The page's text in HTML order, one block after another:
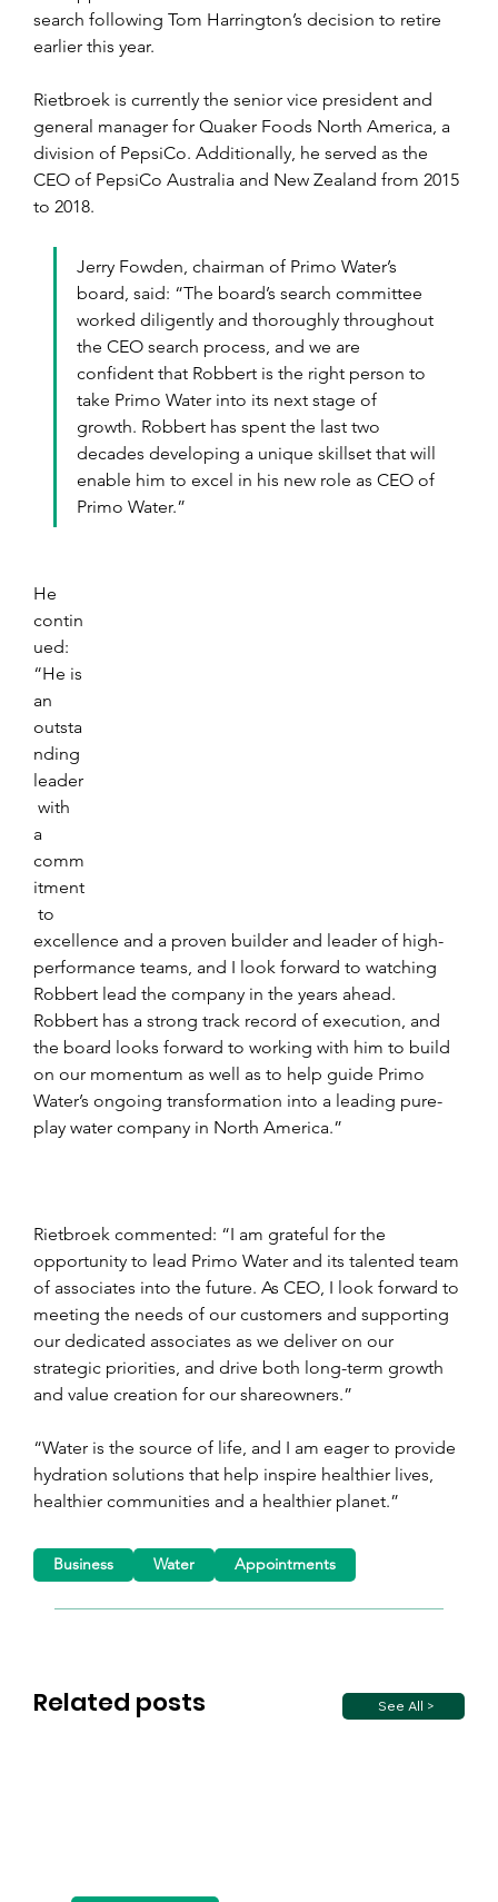
search following Tom Harrington’s decision to retire
earlier this year.
Rietbroek is currently the senior vice president and
general manager for Quaker Foods North America, a
division of PepsiCo. Additionally, he served as the
CEO of PepsiCo Australia and New Zealand from 2015
to 2018.
Jerry Fowden, chairman of Primo Water’s
board, said: “The board’s search committee
worked diligently and thoroughly throughout
the CEO search process, and we are
confident that Robbert is the right person to
take Primo Water into its next stage of
growth. Robbert has spent the last two
decades developing a unique skillset that will
enable him to excel in his new role as CEO of
Primo Water.”
He
contin
ued:
“He is
an
outsta
nding
leader
with
a
comm
itment
to
excellence and a proven builder and leader of high-
performance teams, and I look forward to watching
Robbert lead the company in the years ahead.
Robbert has a strong track record of execution, and
the board looks forward to working with him to build
on our momentum as well as to help guide Primo
Water’s ongoing transformation into a leading pure-
play water company in North America.”
Rietbroek commented: “I am grateful for the
opportunity to lead Primo Water and its talented team
of associates into the future. As CEO, I look forward to
meeting the needs of our customers and supporting
our dedicated associates as we deliver on our
strategic priorities, and drive both long-term growth
and value creation for our shareowners.”
“Water is the source of life, and I am eager to provide
hydration solutions that help inspire healthier lives,
healthier communities and a healthier planet.”
Related posts See All >
Business Water Appointments